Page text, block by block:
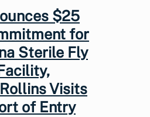
$25
for
Sterile Fly
Visits
of Entry